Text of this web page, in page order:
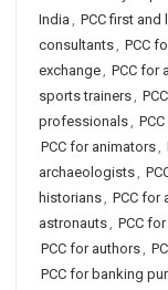
India , PCC first
consultants, PCC
exchange, PCC for
sports trainers,
professionals,
PCC for animators,
archaeologists,
historians, PCC for
astronauts, PCC
PCC for authors,
PCC for banking